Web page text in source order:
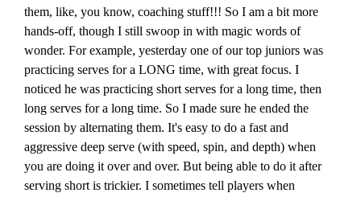
them, like, you know, coaching stuff!!! So I am a bit more
hands-off, though I still swoop in with magic words of
wonder. For example, yesterday one of our top juniors was
practicing serves for a LONG time, with great focus. I
noticed he was practicing short serves for a long time, then
long serves for a long time. So I made sure he ended the
session by alternating them. It's easy to do a fast and
aggressive deep serve (with speed, spin, and depth) when
you are doing it over and over. But being able to do it after
serving short is trickier. I sometimes tell players when